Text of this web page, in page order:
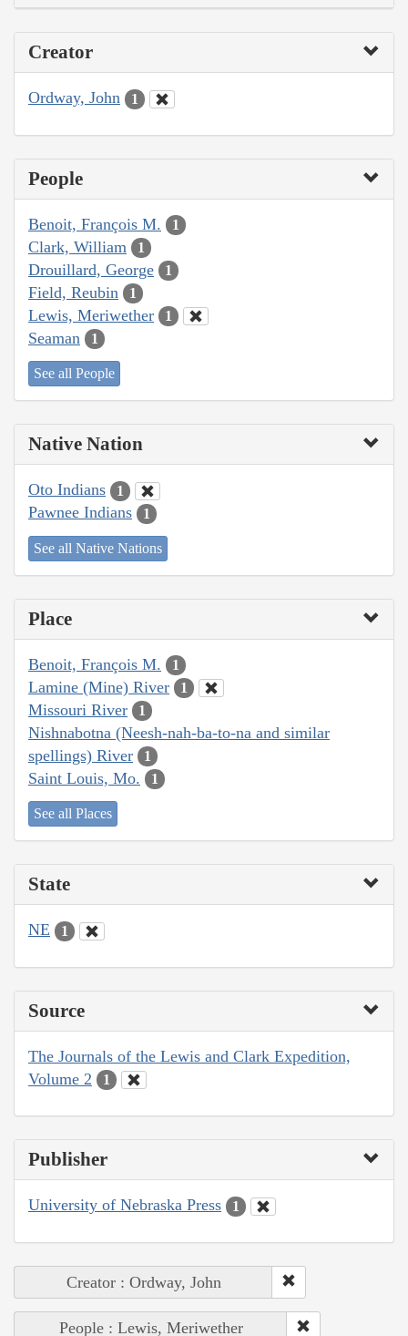
Creator
Ordway, John 1
People
Benoit, François M. 1
Clark, William 1
Drouillard, George 1
Field, Reubin 1
Lewis, Meriwether 1
Seaman 1
See all People
Native Nation
Oto Indians 1
Pawnee Indians 1
See all Native Nations
Place
Benoit, François M. 1
Lamine (Mine) River 1
Missouri River 1
Nishnabotna (Neesh-nah-ba-to-na and similar
spellings) River
1
Saint Louis, Mo. 1
See all Places
State
NE 1
Source
The Journals of the Lewis and Clark Expedition,
Volume 2
1
Publisher
University of Nebraska Press 1
Creator : Ordway, John
People : Lewis, Meriwether